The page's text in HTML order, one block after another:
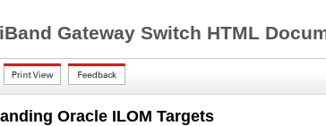
Gateway Switch HTML
Oracle ILOM Targets